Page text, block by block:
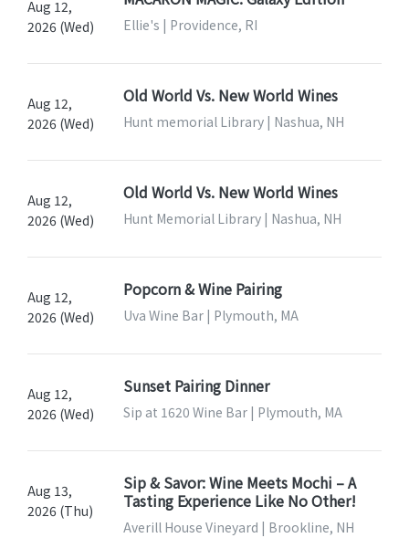
Aug 12,
2026 (Wed)
Ellie's | Providence, RI
Aug 12,
2026 (Wed)
Old World Vs. New World Wines
Hunt memorial Library | Nashua, NH
Aug 12,
2026 (Wed)
Old World Vs. New World Wines
Hunt Memorial Library | Nashua, NH
Aug 12,
2026 (Wed)
Popcorn & Wine Pairing
Uva Wine Bar | Plymouth, MA
Aug 12,
2026 (Wed)
Sunset Pairing Dinner
Sip at 1620 Wine Bar | Plymouth, MA
Aug 13,
2026 (Thu)
Sip & Savor: Wine Meets Mochi – A
Tasting Experience Like No Other!
Averill House Vineyard | Brookline, NH